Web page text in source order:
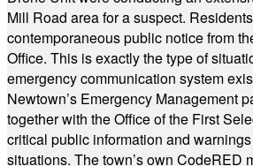
Mill Road area for a suspect.
contemporaneous public notice from
Office. This is exactly the type of
emergency communication system
Newtown’s Emergency Management
together with the Office of the First
critical public information and
situations. The town’s own CodeRED